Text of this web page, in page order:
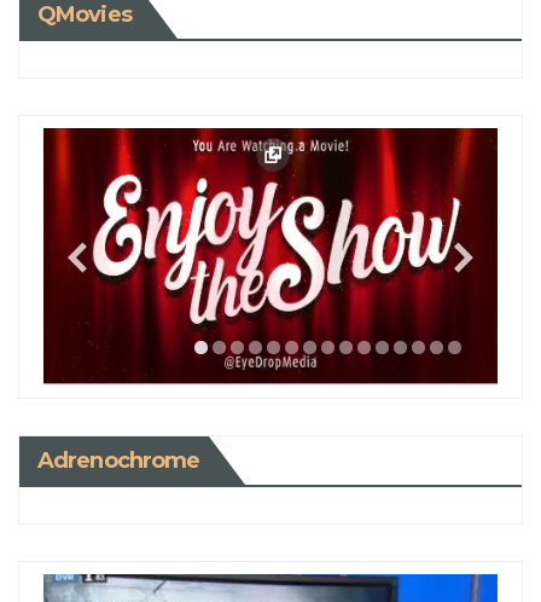
QMovies
Adrenochrome